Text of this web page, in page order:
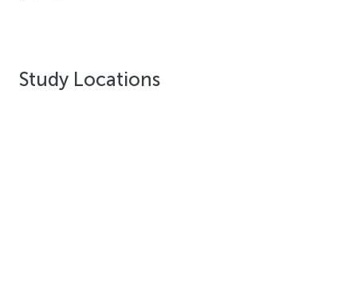
Study Locations